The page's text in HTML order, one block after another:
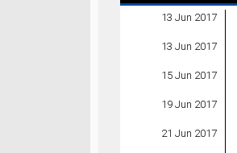
13 Jun 2017
13 Jun 2017
15 Jun 2017
19 Jun 2017
21 Jun 2017